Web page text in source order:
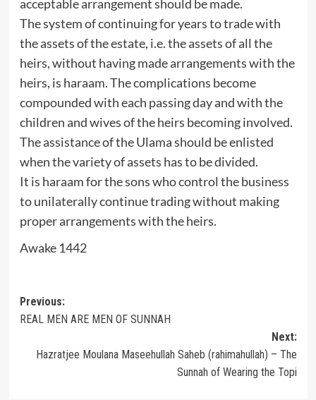
acceptable arrangement should be made.
The system of continuing for years to trade with
the assets of the estate, i.e. the assets of all the
heirs, without having made arrangements with the
heirs, is haraam. The complications become
compounded with each passing day and with the
children and wives of the heirs becoming involved.
The assistance of the Ulama should be enlisted
when the variety of assets has to be divided.
It is haraam for the sons who control the business
to unilaterally continue trading without making
proper arrangements with the heirs.
Awake 1442
Post
navigation
Previous:
REAL MEN ARE MEN OF SUNNAH
Next:
Hazratjee Moulana Maseehullah Saheb (rahimahullah) – The
Sunnah of Wearing the Topi